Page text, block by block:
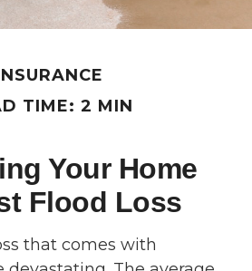
TIME: 2 MIN
Your Home
Flood Loss
that comes with